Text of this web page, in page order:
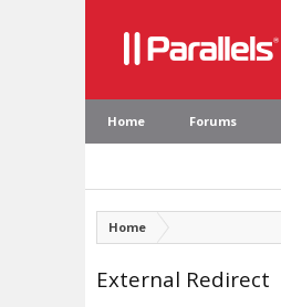
Home Forums
Home
External Redirect